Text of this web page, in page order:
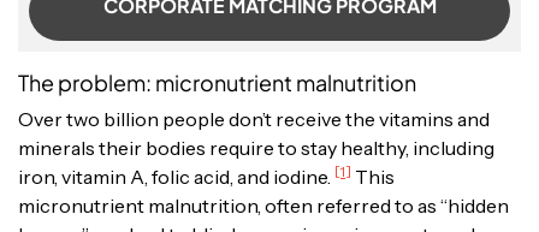
CORPORATE MATCHING PROGRAM
The problem: micronutrient malnutrition
Over two billion people don’t receive the vitamins and
minerals their bodies require to stay healthy, including
iron, vitamin A, folic acid, and iodine. [1] This
micronutrient malnutrition, often referred to as “hidden